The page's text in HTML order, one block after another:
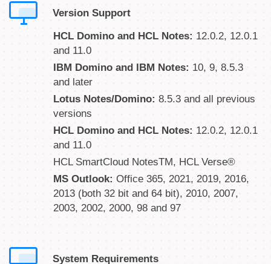
Version Support
HCL Domino and HCL Notes: 12.0.2, 12.0.1
and 11.0
IBM Domino and IBM Notes: 10, 9, 8.5.3
and later
Lotus Notes/Domino: 8.5.3 and all previous
versions
HCL Domino and HCL Notes: 12.0.2, 12.0.1
and 11.0
HCL SmartCloud NotesTM, HCL Verse®
MS Outlook: Office 365, 2021, 2019, 2016,
2013 (both 32 bit and 64 bit), 2010, 2007,
2003, 2002, 2000, 98 and 97
System Requirements